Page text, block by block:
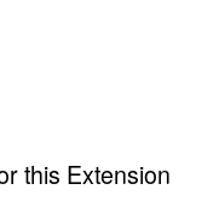
this Extension